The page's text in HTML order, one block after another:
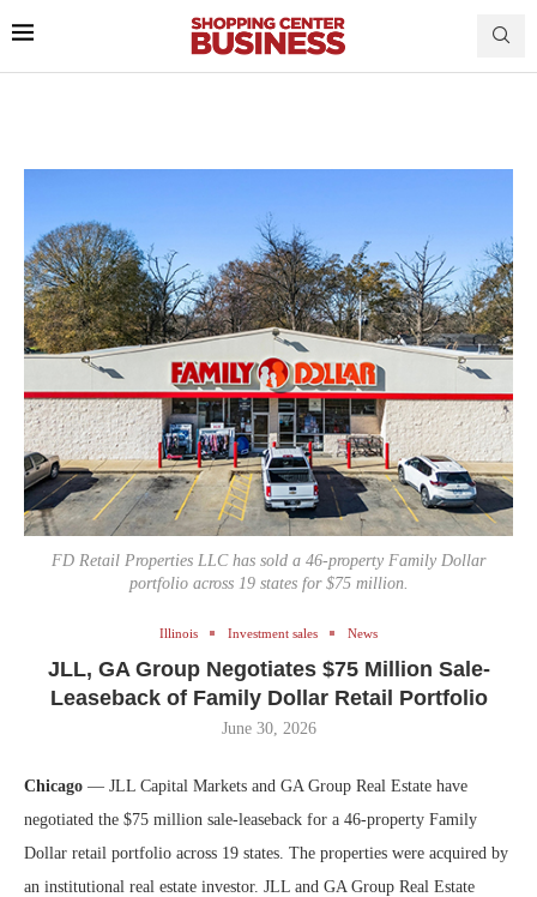
FD Retail Properties LLC has sold a 46-property Family Dollar
portfolio across 19 states for $75 million.
Illinois Investment sales News
JLL, GA Group Negotiates $75 Million Sale-
Leaseback of Family Dollar Retail Portfolio
June 30, 2026
Chicago — JLL Capital Markets and GA Group Real Estate have
negotiated the $75 million sale-leaseback for a 46-property Family
Dollar retail portfolio across 19 states. The properties were acquired by
an institutional real estate investor. JLL and GA Group Real Estate